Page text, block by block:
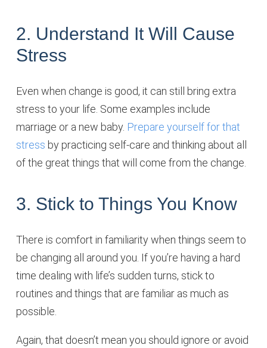
2. Understand It Will Cause
Stress
Even when change is good, it can still bring extra
stress to your life. Some examples include
marriage or a new baby. Prepare yourself for that
stress by practicing self-care and thinking about all
of the great things that will come from the change.
3. Stick to Things You Know
There is comfort in familiarity when things seem to
be changing all around you. If you’re having a hard
time dealing with life’s sudden turns, stick to
routines and things that are familiar as much as
possible.
Again, that doesn’t mean you should ignore or avoid